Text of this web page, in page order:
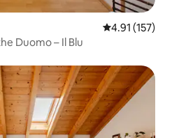
4.91 out of 5
4.91 (157)
Duomo – Il Blu